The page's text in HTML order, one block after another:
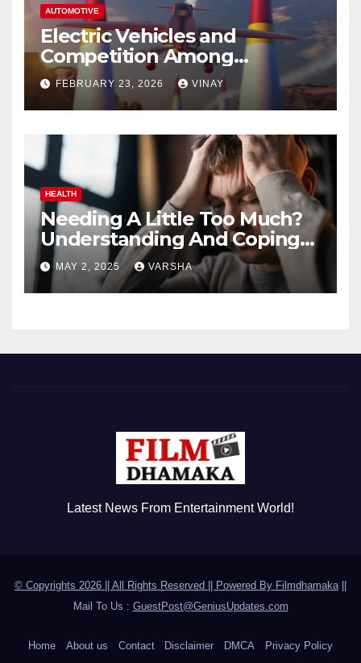
AUTOMOTIVE
Electric Vehicles and
Competition Among
Automotive Giants
FEBRUARY 23, 2026 VINAY
HEALTH
Needing A Little Too Much?
Understanding And Coping
With Dependent Personality
Disorder
MAY 2, 2025 VARSHA
Latest News From Entertainment World!
© Copyrights 2026 || All Rights Reserved || Powered By Filmdhamaka||
Mail To Us : GuestPost@GeniusUpdates.com
Home About us Contact Disclaimer DMCA Privacy Policy